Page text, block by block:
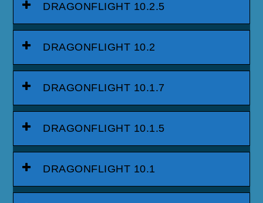
DRAGONFLIGHT 10.2.5
DRAGONFLIGHT 10.2
DRAGONFLIGHT 10.1.7
DRAGONFLIGHT 10.1.5
DRAGONFLIGHT 10.1